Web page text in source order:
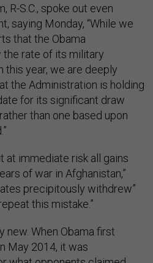
R-S.C., spoke out even
saying Monday, “While we
that the Obama
rate of its military
this year, we are deeply
the Administration is holding
for its significant draw
than one based upon
at immediate risk all gains
of war in Afghanistan,”
precipitously withdrew”
this mistake.”
new. When Obama first
May 2014, it was